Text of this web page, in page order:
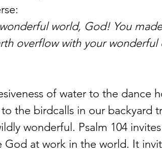
world, God! You
overflow with your wonderful
of water to the dance
the birdcalls in our backyard
wonderful. Psalm 104
God at work in the world. It